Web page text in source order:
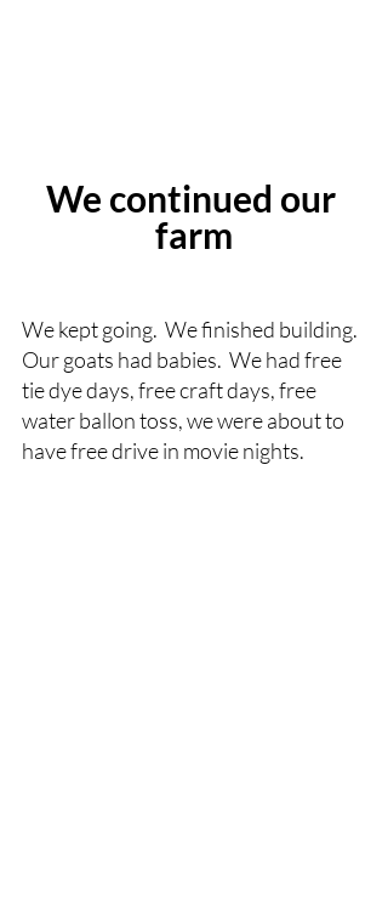
We continued our
farm
We kept going.  We finished building.
Our goats had babies.  We had free
tie dye days, free craft days, free
water ballon toss, we were about to
have free drive in movie nights.